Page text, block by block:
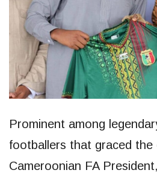
Prominent among
footballers that graced the
Cameroonian FA